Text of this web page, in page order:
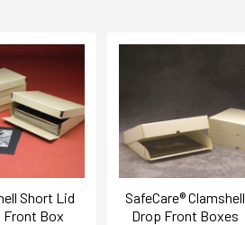
Short Lid
Front Box
SafeCare® Clamshell
Drop Front Boxes